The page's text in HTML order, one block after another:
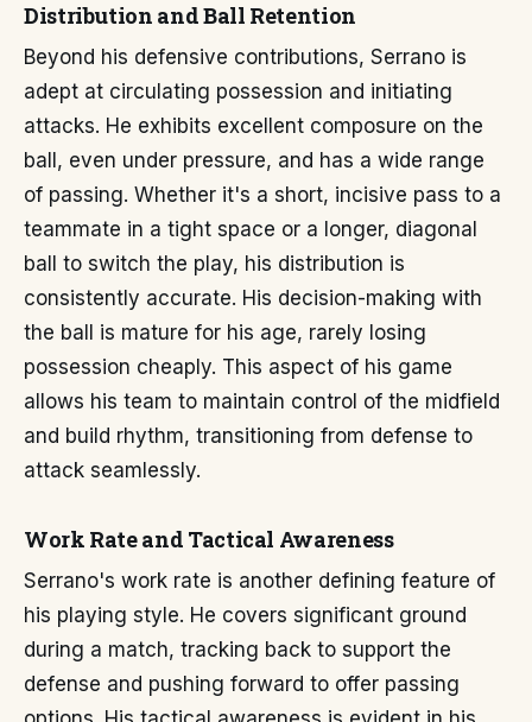
Distribution and Ball Retention
Beyond his defensive contributions, Serrano is
adept at circulating possession and initiating
attacks. He exhibits excellent composure on the
ball, even under pressure, and has a wide range
of passing. Whether it's a short, incisive pass to a
teammate in a tight space or a longer, diagonal
ball to switch the play, his distribution is
consistently accurate. His decision-making with
the ball is mature for his age, rarely losing
possession cheaply. This aspect of his game
allows his team to maintain control of the midfield
and build rhythm, transitioning from defense to
attack seamlessly.
Work Rate and Tactical Awareness
Serrano's work rate is another defining feature of
his playing style. He covers significant ground
during a match, tracking back to support the
defense and pushing forward to offer passing